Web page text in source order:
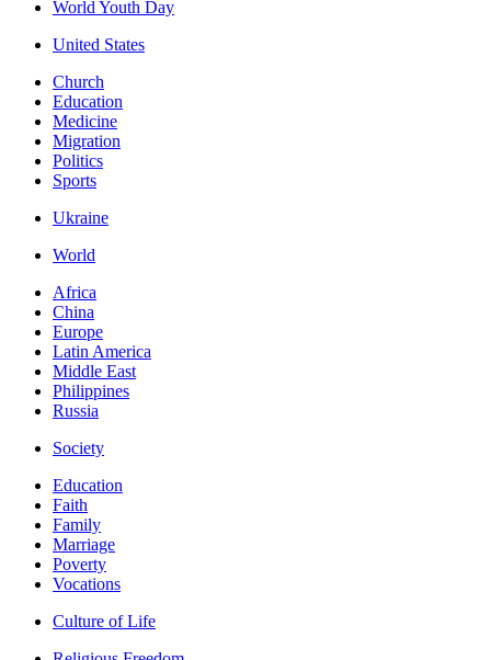
World Youth Day
United States
Church
Education
Medicine
Migration
Politics
Sports
Ukraine
World
Africa
China
Europe
Latin America
Middle East
Philippines
Russia
Society
Education
Faith
Family
Marriage
Poverty
Vocations
Culture of Life